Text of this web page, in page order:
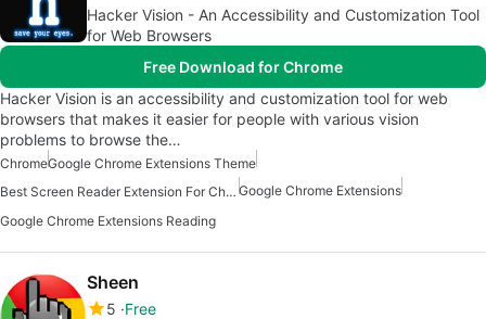
Hacker Vision - An Accessibility and Customization Tool
for Web Browsers
Free Download for Chrome
Hacker Vision is an accessibility and customization tool for web
browsers that makes it easier for people with various vision
problems to browse the…
ChromeGoogle Chrome Extensions Theme
Best Screen Reader Extension For Chrome Google Chrome Extensions
Google Chrome Extensions Reading
Sheen
5 Free